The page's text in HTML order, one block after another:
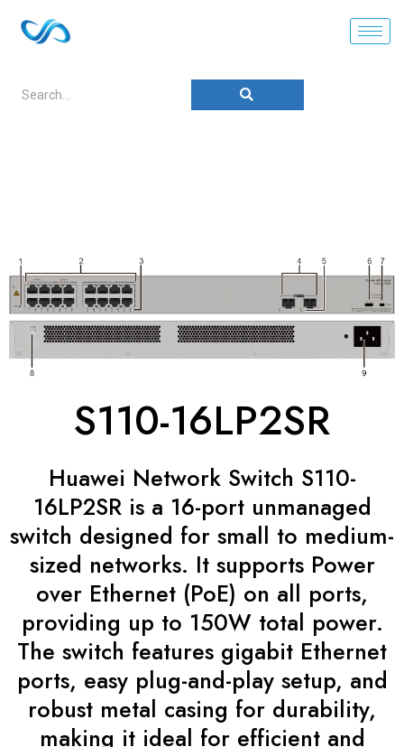
S110-16LP2SR
Huawei Network Switch S110-
16LP2SR is a 16-port unmanaged
switch designed for small to medium-
sized networks. It supports Power
over Ethernet (PoE) on all ports,
providing up to 150W total power.
The switch features gigabit Ethernet
ports, easy plug-and-play setup, and
robust metal casing for durability,
making it ideal for efficient and